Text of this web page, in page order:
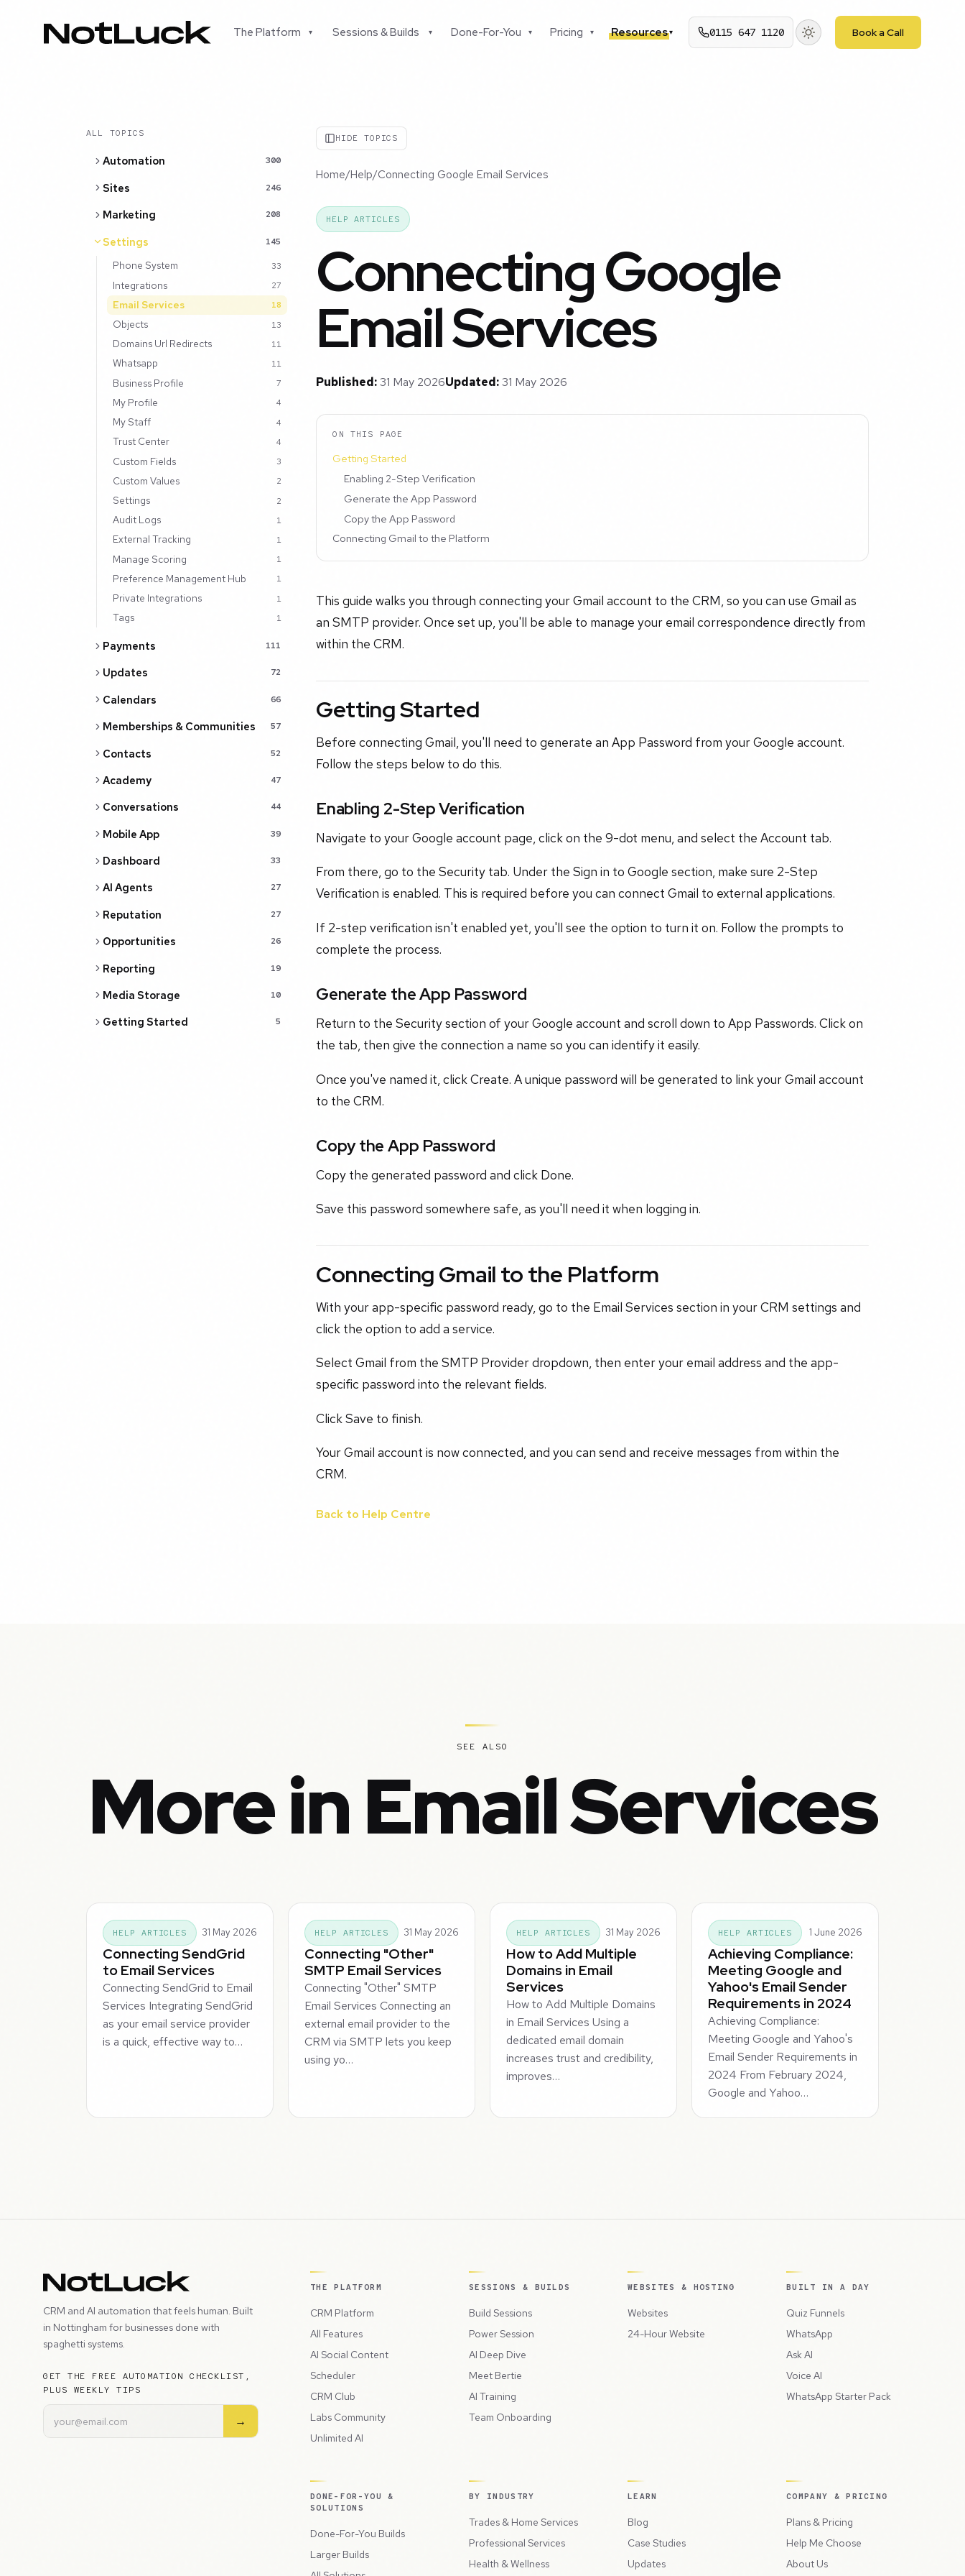
The Platform ▾ Sessions & Builds ▾ Done-For-You ▾ Pricing ▾ Resources▾ 0115 647 1120 Book a Call
ALL TOPICS
Automation 300
Sites 246
Marketing 208
Settings 145
Phone System 33
Integrations 27
Email Services 18
Objects 13
Domains Url Redirects 11
Whatsapp 11
Business Profile 7
My Profile 4
My Staff 4
Trust Center 4
Custom Fields 3
Custom Values 2
Settings 2
Audit Logs 1
External Tracking 1
Manage Scoring 1
Preference Management Hub 1
Private Integrations 1
Tags 1
Payments 111
Updates 72
Calendars 66
Memberships & Communities 57
Contacts 52
Academy 47
Conversations 44
Mobile App 39
Dashboard 33
AI Agents 27
Reputation 27
Opportunities 26
Reporting 19
Media Storage 10
Getting Started 5
HIDE TOPICS
Home/Help/Connecting Google Email Services
HELP ARTICLES
Connecting Google
Email Services
Published:31 May 2026Updated:31 May 2026
ON THIS PAGE
Getting Started
Enabling 2-Step Verification
Generate the App Password
Copy the App Password
Connecting Gmail to the Platform
This guide walks you through connecting your Gmail account to the CRM, so you can use Gmail as
an SMTP provider. Once set up, you'll be able to manage your email correspondence directly from
within the CRM.
Getting Started
Before connecting Gmail, you'll need to generate an App Password from your Google account.
Follow the steps below to do this.
Enabling 2-Step Verification
Navigate to your Google account page, click on the 9-dot menu, and select the Account tab.
From there, go to the Security tab. Under the Sign in to Google section, make sure 2-Step
Verification is enabled. This is required before you can connect Gmail to external applications.
If 2-step verification isn't enabled yet, you'll see the option to turn it on. Follow the prompts to
complete the process.
Generate the App Password
Return to the Security section of your Google account and scroll down to App Passwords. Click on
the tab, then give the connection a name so you can identify it easily.
Once you've named it, click Create. A unique password will be generated to link your Gmail account
to the CRM.
Copy the App Password
Copy the generated password and click Done.
Save this password somewhere safe, as you'll need it when logging in.
Connecting Gmail to the Platform
With your app-specific password ready, go to the Email Services section in your CRM settings and
click the option to add a service.
Select Gmail from the SMTP Provider dropdown, then enter your email address and the app-
specific password into the relevant fields.
Click Save to finish.
Your Gmail account is now connected, and you can send and receive messages from within the
CRM.
Back to Help Centre
SEE ALSO
More in Email Services
HELP ARTICLES 31 May 2026
Connecting SendGrid
to Email Services
Connecting SendGrid to Email
Services Integrating SendGrid
as your email service provider
is a quick, effective way to…
HELP ARTICLES 31 May 2026
Connecting "Other"
SMTP Email Services
Connecting "Other" SMTP
Email Services Connecting an
external email provider to the
CRM via SMTP lets you keep
using yo…
HELP ARTICLES 31 May 2026
How to Add Multiple
Domains in Email
Services
How to Add Multiple Domains
in Email Services Using a
dedicated email domain
increases trust and credibility,
improves…
HELP ARTICLES 1 June 2026
Achieving Compliance:
Meeting Google and
Yahoo's Email Sender
Requirements in 2024
Achieving Compliance:
Meeting Google and Yahoo's
Email Sender Requirements in
2024 From February 2024,
Google and Yahoo…
CRM and AI automation that feels human. Built
in Nottingham for businesses done with
spaghetti systems.
GET THE FREE AUTOMATION CHECKLIST,
PLUS WEEKLY TIPS
→
THE PLATFORM
CRM Platform
All Features
AI Social Content
Scheduler
CRM Club
Labs Community
Unlimited AI
SESSIONS & BUILDS
Build Sessions
Power Session
AI Deep Dive
Meet Bertie
AI Training
Team Onboarding
WEBSITES & HOSTING
Websites
24-Hour Website
BUILT IN A DAY
Quiz Funnels
WhatsApp
Ask AI
Voice AI
WhatsApp Starter Pack
DONE-FOR-YOU &
SOLUTIONS
Done-For-You Builds
Larger Builds
BY INDUSTRY
Trades & Home Services
Professional Services
Health & Wellness
LEARN
Blog
Case Studies
Updates
COMPANY & PRICING
Plans & Pricing
Help Me Choose
About Us